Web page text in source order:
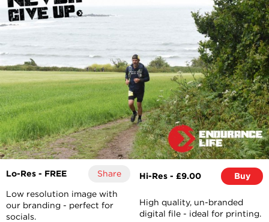
Lo-Res - FREE Share
Low resolution image with
our branding - perfect for
socials.
Hi-Res - £9.00 Buy
High quality, un-branded
digital file - ideal for printing.